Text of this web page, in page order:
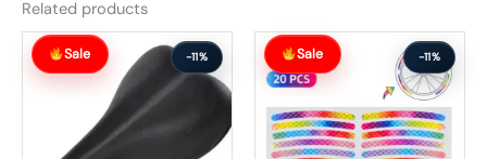
Related products
Sale -11%
Original
price
was:
Current
price
Sale -11%
Original
price
was:
$54.99.
Current
price
is:
$48.99.